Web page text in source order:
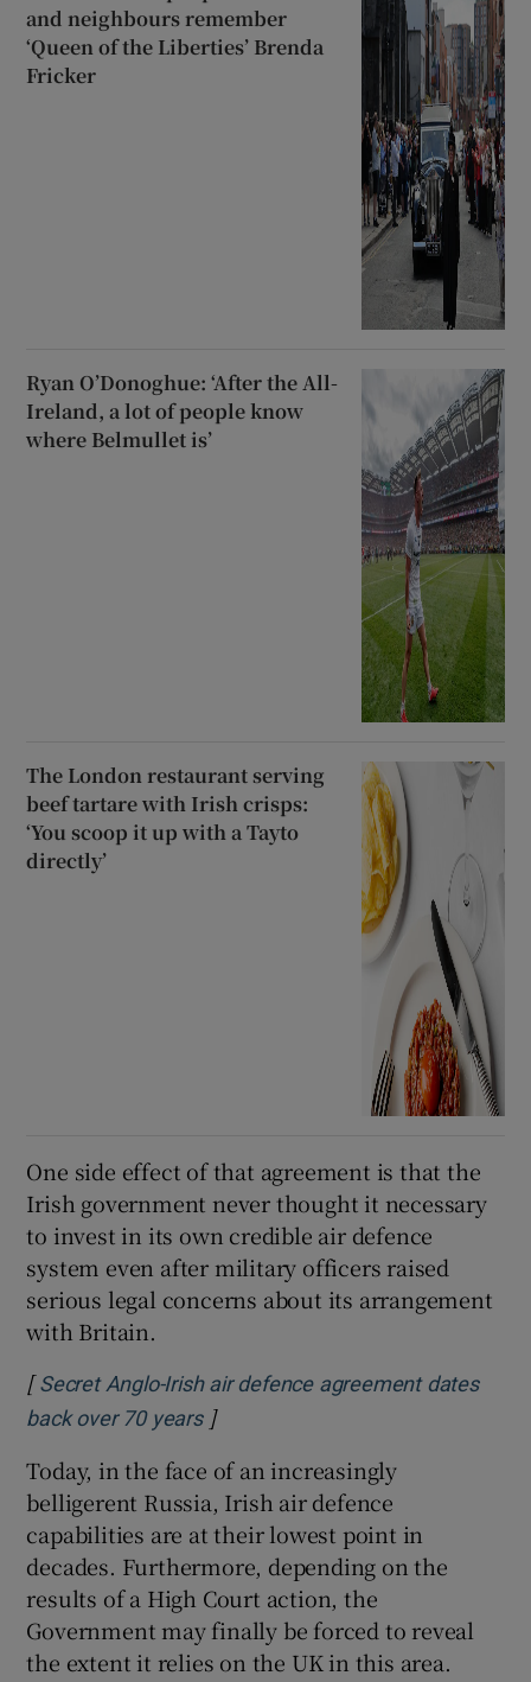
and neighbours remember
‘Queen of the Liberties’ Brenda
Fricker
Ryan O’Donoghue: ‘After the All-
Ireland, a lot of people know
where Belmullet is’
The London restaurant serving
beef tartare with Irish crisps:
‘You scoop it up with a Tayto
directly’
One side effect of that agreement is that the
Irish government never thought it necessary
to invest in its own credible air defence
system even after military officers raised
serious legal concerns about its arrangement
with Britain.
[Secret Anglo-Irish air defence agreement dates
back over 70 years]
Today, in the face of an increasingly
belligerent Russia, Irish air defence
capabilities are at their lowest point in
decades. Furthermore, depending on the
results of a High Court action, the
Government may finally be forced to reveal
the extent it relies on the UK in this area.